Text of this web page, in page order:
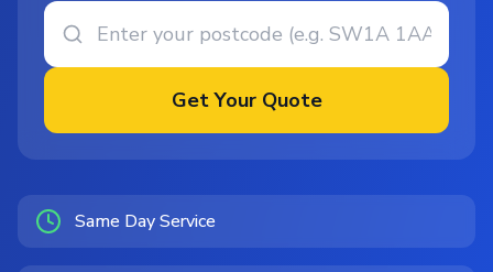
Get Your Quote
Same Day Service